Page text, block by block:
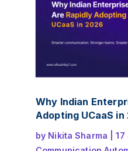
Why Indian
Adopting UCaaS in
by Nikita Sharma |